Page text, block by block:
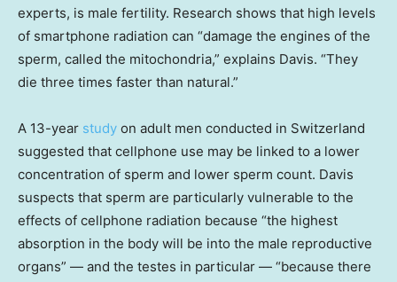
experts, is male fertility. Research shows that high levels
of smartphone radiation can “damage the engines of the
sperm, called the mitochondria,” explains Davis. “They
die three times faster than natural.”
A 13-year study on adult men conducted in Switzerland
suggested that cellphone use may be linked to a lower
concentration of sperm and lower sperm count. Davis
suspects that sperm are particularly vulnerable to the
effects of cellphone radiation because “the highest
absorption in the body will be into the male reproductive
organs” — and the testes in particular — “because there